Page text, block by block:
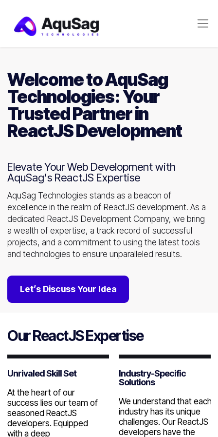
Welcome to AquSag
Technologies: Your
Trusted Partner in
ReactJS Development
Elevate Your Web Development with
AquSag's ReactJS Expertise
AquSag Technologies stands as a beacon of
excellence in the realm of ReactJS development. As a
dedicated ReactJS Development Company, we bring
a wealth of expertise, a track record of successful
projects, and a commitment to using the latest tools
and technologies to ensure unparalleled results.
Let’s Discuss Your Idea
Our ReactJS Expertise
Unrivaled Skill Set
At the heart of our
success lies our team of
seasoned ReactJS
developers. Equipped
with a deep
Industry-Specific
Solutions
We understand that each
industry has its unique
challenges. Our ReactJS
developers have the